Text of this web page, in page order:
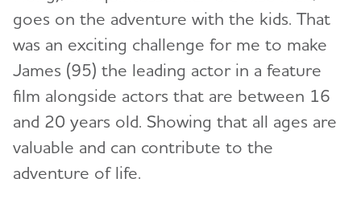
goes on the adventure with the kids. That
was an exciting challenge for me to make
James (95) the leading actor in a feature
film alongside actors that are between 16
and 20 years old. Showing that all ages are
valuable and can contribute to the
adventure of life.